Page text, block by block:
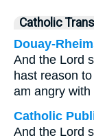
Catholic
Douay-
And the Lord
hast reason
am angry
Catholic
And the Lord